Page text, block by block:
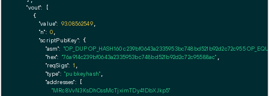
"vout": [
    {
"value": 93.08562549,
"n": 0
"scriptPubKey": {
"asm": "OP_DUP OP_HASH160 c239bf0643a2335953bc748bd521b92d2c72c955
"hex": "76a914c239bf0643a2335953bc748bd521b92d2c72c95588ac"
"reqSigs": 1
"type": "pubkeyhash"
"addresses": [
"MRc8VvN3KsDhCssMcTjximTDy41DbXJkp5"